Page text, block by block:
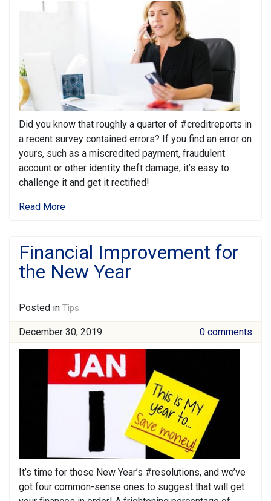
Did you know that roughly a quarter of #creditreports in
a recent survey contained errors? If you find an error on
yours, such as a miscredited payment, fraudulent
account or other identity theft damage, it’s easy to
challenge it and get it rectified!
Read More
Financial Improvement for
the New Year
Posted in Tips
December 30, 2019 0 comments
It’s time for those New Year’s #resolutions, and we’ve
got four common-sense ones to suggest that will get